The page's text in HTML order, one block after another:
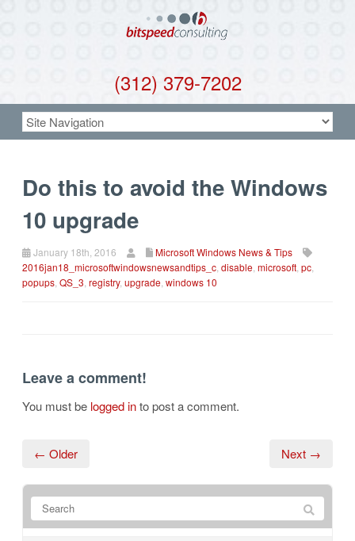
(312) 379-7202
Do this to avoid the Windows
10 upgrade
January 18th, 2016
Microsoft Windows News & Tips
2016jan18_microsoftwindowsnewsandtips_c disable microsoft pc
popups QS_3 registry, upgrade windows 10
Leave a comment!
You must be logged into post a comment.
← Older Next →